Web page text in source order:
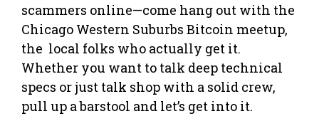
scammers online—come hang out with the
Chicago Western Suburbs Bitcoin meetup,
the local folks who actually get it.
Whether you want to talk deep technical
specs or just talk shop with a solid crew,
pull up a barstool and let’s get into it.